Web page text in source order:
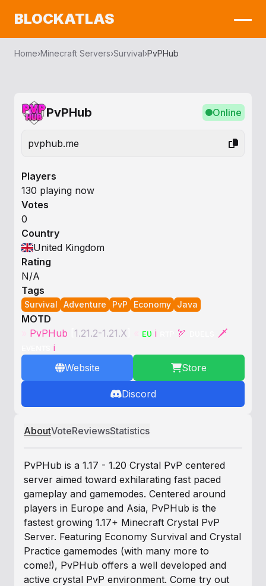
BLOCKATLAS
Home›Minecraft Servers›Survival›PvPHub
PvPHub Online
pvphub.me
Players
130 playing now
Votes
0
Country
United Kingdom
Rating
N/A
Tags
Survival Adventure PvP Economy Java
MOTD
PvPHub 1.21.2-1.21.X ᴇᴜ i 🏹
🗡
i
Website
Store
Discord
AboutVoteReviewsStatistics
PvPHub is a 1.17 - 1.20 Crystal PvP centered
server aimed toward exhilarating fast paced
gameplay and gamemodes. Centered around
players in Europe and Asia, PvPHub is the
fastest growing 1.17+ Minecraft Crystal PvP
Server. Featuring Economy Survival and Crystal
Practice gamemodes (with many more to
come!), PvPHub offers a well developed and
active crystal PvP environment. Come try out